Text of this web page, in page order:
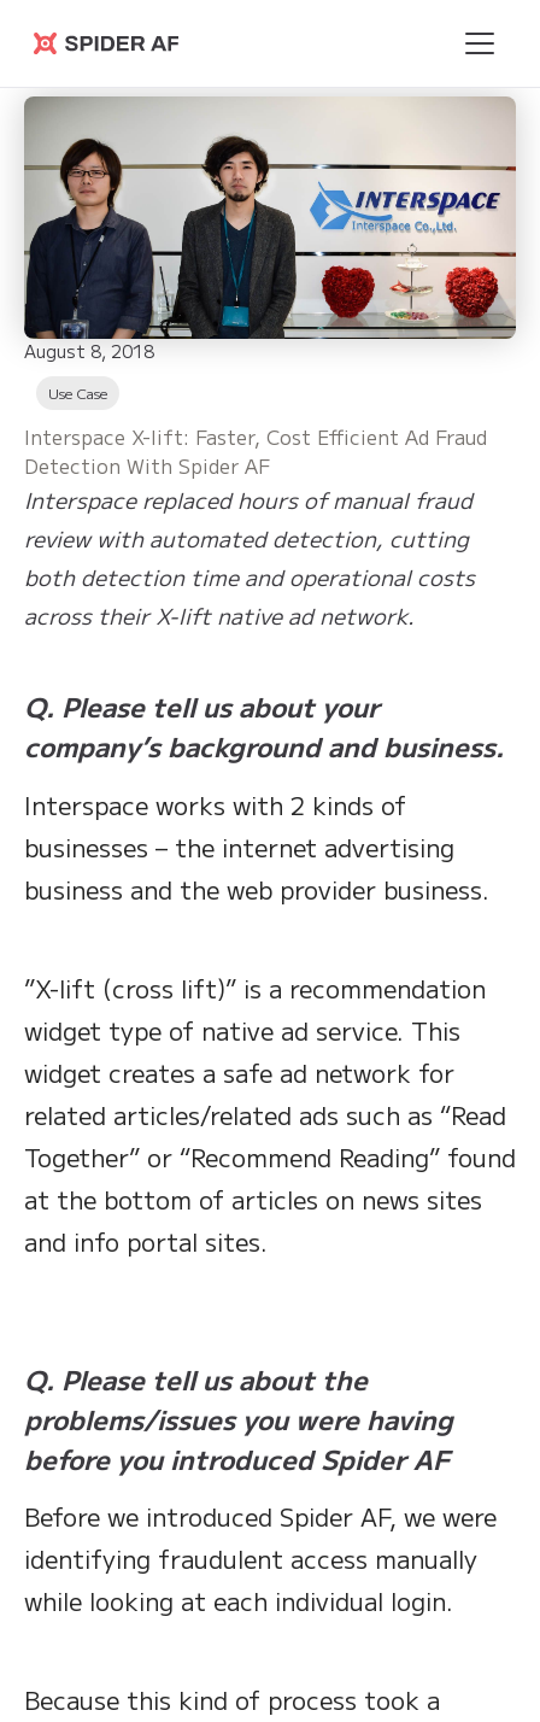
Spider AF
August 8, 2018
Use Case
Interspace X-lift: Faster, Cost Efficient Ad Fraud
Detection With Spider AF
Interspace replaced hours of manual fraud
review with automated detection, cutting
both detection time and operational costs
across their X-lift native ad network.
Q. Please tell us about your
company’s background and business.
Interspace works with 2 kinds of
businesses – the internet advertising
business and the web provider business.
”X-lift (cross lift)” is a recommendation
widget type of native ad service. This
widget creates a safe ad network for
related articles/related ads such as “Read
Together” or “Recommend Reading” found
at the bottom of articles on news sites
and info portal sites.
Q. Please tell us about the
problems/issues you were having
before you introduced Spider AF
Before we introduced Spider AF, we were
identifying fraudulent access manually
while looking at each individual login.
Because this kind of process took a